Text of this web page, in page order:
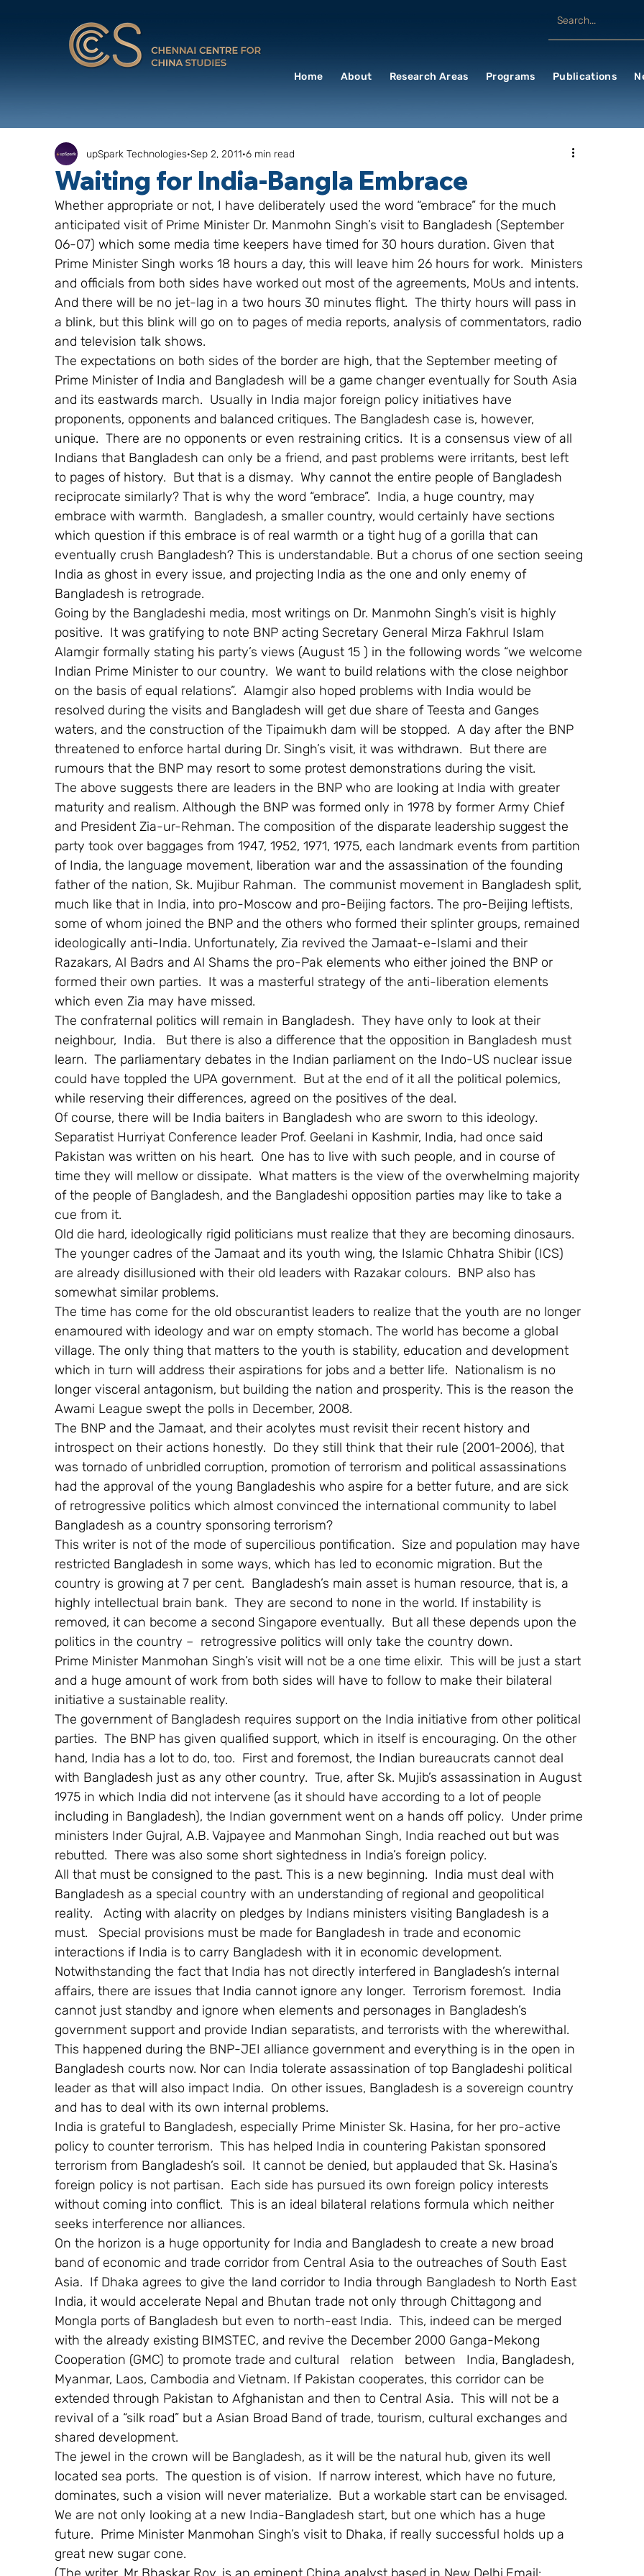
Home About Research Areas Programs Publications
Waiting for India-Bangla Embrace
upSpark Technologies Sep 2, 2011 6 min read
Whether appropriate or not, I have deliberately used the word “embrace” for the much
anticipated visit of Prime Minister Dr. Manmohn Singh’s visit to Bangladesh (September
06-07) which some media time keepers have timed for 30 hours duration. Given that
Prime Minister Singh works 18 hours a day, this will leave him 26 hours for work.  Ministers
and officials from both sides have worked out most of the agreements, MoUs and intents.
And there will be no jet-lag in a two hours 30 minutes flight.  The thirty hours will pass in
a blink, but this blink will go on to pages of media reports, analysis of commentators, radio
and television talk shows.
The expectations on both sides of the border are high, that the September meeting of
Prime Minister of India and Bangladesh will be a game changer eventually for South Asia
and its eastwards march.  Usually in India major foreign policy initiatives have
proponents, opponents and balanced critiques. The Bangladesh case is, however,
unique.  There are no opponents or even restraining critics.  It is a consensus view of all
Indians that Bangladesh can only be a friend, and past problems were irritants, best left
to pages of history.  But that is a dismay.  Why cannot the entire people of Bangladesh
reciprocate similarly? That is why the word “embrace”.  India, a huge country, may
embrace with warmth.  Bangladesh, a smaller country, would certainly have sections
which question if this embrace is of real warmth or a tight hug of a gorilla that can
eventually crush Bangladesh? This is understandable. But a chorus of one section seeing
India as ghost in every issue, and projecting India as the one and only enemy of
Bangladesh is retrograde.
Going by the Bangladeshi media, most writings on Dr. Manmohn Singh’s visit is highly
positive.  It was gratifying to note BNP acting Secretary General Mirza Fakhrul Islam
Alamgir formally stating his party’s views (August 15 ) in the following words “we welcome
Indian Prime Minister to our country.  We want to build relations with the close neighbor
on the basis of equal relations”.  Alamgir also hoped problems with India would be
resolved during the visits and Bangladesh will get due share of Teesta and Ganges
waters, and the construction of the Tipaimukh dam will be stopped.  A day after the BNP
threatened to enforce hartal during Dr. Singh’s visit, it was withdrawn.  But there are
rumours that the BNP may resort to some protest demonstrations during the visit.
The above suggests there are leaders in the BNP who are looking at India with greater
maturity and realism. Although the BNP was formed only in 1978 by former Army Chief
and President Zia-ur-Rehman. The composition of the disparate leadership suggest the
party took over baggages from 1947, 1952, 1971, 1975, each landmark events from partition
of India, the language movement, liberation war and the assassination of the founding
father of the nation, Sk. Mujibur Rahman.  The communist movement in Bangladesh split,
much like that in India, into pro-Moscow and pro-Beijing factors. The pro-Beijing leftists,
some of whom joined the BNP and the others who formed their splinter groups, remained
ideologically anti-India. Unfortunately, Zia revived the Jamaat-e-Islami and their
Razakars, Al Badrs and Al Shams the pro-Pak elements who either joined the BNP or
formed their own parties.  It was a masterful strategy of the anti-liberation elements
which even Zia may have missed.
The confraternal politics will remain in Bangladesh.  They have only to look at their
neighbour,  India.   But there is also a difference that the opposition in Bangladesh must
learn.  The parliamentary debates in the Indian parliament on the Indo-US nuclear issue
could have toppled the UPA government.  But at the end of it all the political polemics,
while reserving their differences, agreed on the positives of the deal.
Of course, there will be India baiters in Bangladesh who are sworn to this ideology.
Separatist Hurriyat Conference leader Prof. Geelani in Kashmir, India, had once said
Pakistan was written on his heart.  One has to live with such people, and in course of
time they will mellow or dissipate.  What matters is the view of the overwhelming majority
of the people of Bangladesh, and the Bangladeshi opposition parties may like to take a
cue from it.
Old die hard, ideologically rigid politicians must realize that they are becoming dinosaurs.
The younger cadres of the Jamaat and its youth wing, the Islamic Chhatra Shibir (ICS)
are already disillusioned with their old leaders with Razakar colours.  BNP also has
somewhat similar problems.
The time has come for the old obscurantist leaders to realize that the youth are no longer
enamoured with ideology and war on empty stomach. The world has become a global
village. The only thing that matters to the youth is stability, education and development
which in turn will address their aspirations for jobs and a better life.  Nationalism is no
longer visceral antagonism, but building the nation and prosperity. This is the reason the
Awami League swept the polls in December, 2008.
The BNP and the Jamaat, and their acolytes must revisit their recent history and
introspect on their actions honestly.  Do they still think that their rule (2001-2006), that
was tornado of unbridled corruption, promotion of terrorism and political assassinations
had the approval of the young Bangladeshis who aspire for a better future, and are sick
of retrogressive politics which almost convinced the international community to label
Bangladesh as a country sponsoring terrorism?
This writer is not of the mode of supercilious pontification.  Size and population may have
restricted Bangladesh in some ways, which has led to economic migration. But the
country is growing at 7 per cent.  Bangladesh’s main asset is human resource, that is, a
highly intellectual brain bank.  They are second to none in the world. If instability is
removed, it can become a second Singapore eventually.  But all these depends upon the
politics in the country –  retrogressive politics will only take the country down.
Prime Minister Manmohan Singh’s visit will not be a one time elixir.  This will be just a start
and a huge amount of work from both sides will have to follow to make their bilateral
initiative a sustainable reality.
The government of Bangladesh requires support on the India initiative from other political
parties.  The BNP has given qualified support, which in itself is encouraging. On the other
hand, India has a lot to do, too.  First and foremost, the Indian bureaucrats cannot deal
with Bangladesh just as any other country.  True, after Sk. Mujib’s assassination in August
1975 in which India did not intervene (as it should have according to a lot of people
including in Bangladesh), the Indian government went on a hands off policy.  Under prime
ministers Inder Gujral, A.B. Vajpayee and Manmohan Singh, India reached out but was
rebutted.  There was also some short sightedness in India’s foreign policy.
All that must be consigned to the past. This is a new beginning.  India must deal with
Bangladesh as a special country with an understanding of regional and geopolitical
reality.   Acting with alacrity on pledges by Indians ministers visiting Bangladesh is a
must.   Special provisions must be made for Bangladesh in trade and economic
interactions if India is to carry Bangladesh with it in economic development.
Notwithstanding the fact that India has not directly interfered in Bangladesh’s internal
affairs, there are issues that India cannot ignore any longer.  Terrorism foremost.  India
cannot just standby and ignore when elements and personages in Bangladesh’s
government support and provide Indian separatists, and terrorists with the wherewithal.
This happened during the BNP-JEI alliance government and everything is in the open in
Bangladesh courts now. Nor can India tolerate assassination of top Bangladeshi political
leader as that will also impact India.  On other issues, Bangladesh is a sovereign country
and has to deal with its own internal problems.
India is grateful to Bangladesh, especially Prime Minister Sk. Hasina, for her pro-active
policy to counter terrorism.  This has helped India in countering Pakistan sponsored
terrorism from Bangladesh’s soil.  It cannot be denied, but applauded that Sk. Hasina’s
foreign policy is not partisan.  Each side has pursued its own foreign policy interests
without coming into conflict.  This is an ideal bilateral relations formula which neither
seeks interference nor alliances.
On the horizon is a huge opportunity for India and Bangladesh to create a new broad
band of economic and trade corridor from Central Asia to the outreaches of South East
Asia.  If Dhaka agrees to give the land corridor to India through Bangladesh to North East
India, it would accelerate Nepal and Bhutan trade not only through Chittagong and
Mongla ports of Bangladesh but even to north-east India.  This, indeed can be merged
with the already existing BIMSTEC, and revive the December 2000 Ganga-Mekong
Cooperation (GMC) to promote trade and cultural   relation   between   India, Bangladesh,
Myanmar, Laos, Cambodia and Vietnam. If Pakistan cooperates, this corridor can be
extended through Pakistan to Afghanistan and then to Central Asia.  This will not be a
revival of a “silk road” but a Asian Broad Band of trade, tourism, cultural exchanges and
shared development.
The jewel in the crown will be Bangladesh, as it will be the natural hub, given its well
located sea ports.  The question is of vision.  If narrow interest, which have no future,
dominates, such a vision will never materialize.  But a workable start can be envisaged.
We are not only looking at a new India-Bangladesh start, but one which has a huge
future.  Prime Minister Manmohan Singh’s visit to Dhaka, if really successful holds up a
great new sugar cone.